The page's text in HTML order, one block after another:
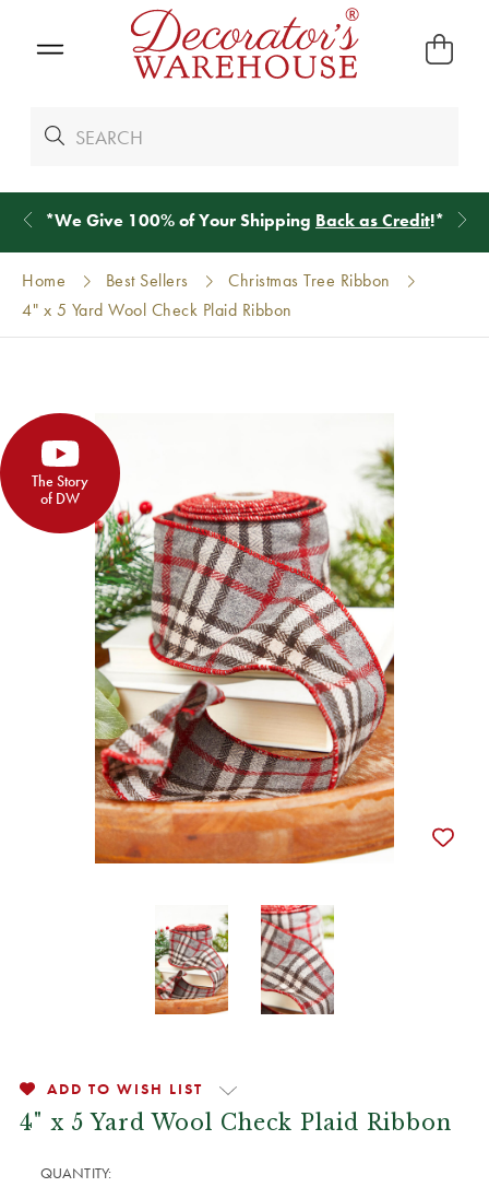
*We Give 100% of Your Shipping Back as Credit!*
Home Best Sellers
Christmas Tree Ribbon
4" x 5 Yard Wool Check Plaid Ribbon
The Story
of DW
ADD TO WISH LIST
4" x 5 Yard Wool Check Plaid Ribbon
QUANTITY: